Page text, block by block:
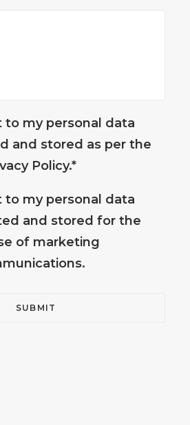
to my personal data
and stored as per the
Policy.*
to my personal data
and stored for the
of marketing